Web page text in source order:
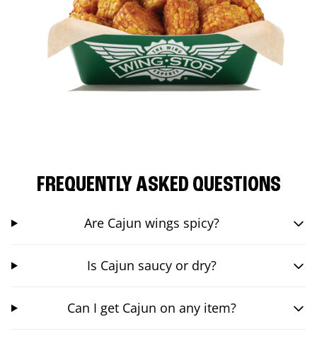
FREQUENTLY ASKED QUESTIONS
Are Cajun wings spicy?
Is Cajun saucy or dry?
Can I get Cajun on any item?